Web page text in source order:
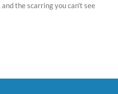
the scarring you can't see